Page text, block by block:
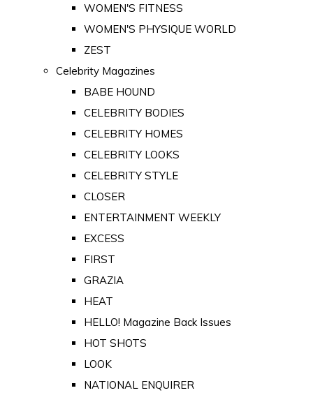
WOMEN'S FITNESS
WOMEN'S PHYSIQUE WORLD
ZEST
Celebrity Magazines
BABE HOUND
CELEBRITY BODIES
CELEBRITY HOMES
CELEBRITY LOOKS
CELEBRITY STYLE
CLOSER
ENTERTAINMENT WEEKLY
EXCESS
FIRST
GRAZIA
HEAT
HELLO! Magazine Back Issues
HOT SHOTS
LOOK
NATIONAL ENQUIRER